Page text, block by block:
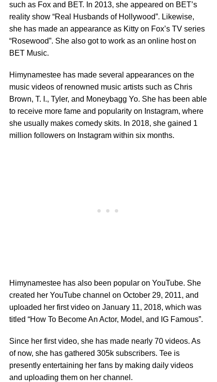
such as Fox and BET. In 2013, she appeared on BET’s
reality show “Real Husbands of Hollywood”. Likewise,
she has made an appearance as Kitty on Fox’s TV series
“Rosewood”. She also got to work as an online host on
BET Music.
Himynamestee has made several appearances on the
music videos of renowned music artists such as Chris
Brown, T. I., Tyler, and Moneybagg Yo. She has been able
to receive more fame and popularity on Instagram, where
she usually makes comedy skits. In 2018, she gained 1
million followers on Instagram within six months.
Himynamestee has also been popular on YouTube. She
created her YouTube channel on October 29, 2011, and
uploaded her first video on January 11, 2018, which was
titled “How To Become An Actor, Model, and IG Famous”.
Since her first video, she has made nearly 70 videos. As
of now, she has gathered 305k subscribers. Tee is
presently entertaining her fans by making daily videos
and uploading them on her channel.